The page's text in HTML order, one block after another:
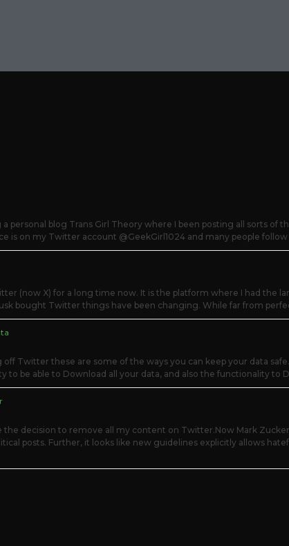
personal blog Trans Girl Theory where I been posting all sorts of
is on my Twitter account @GeekGirl1024 and many people
(now X) for a long time now. It is the platform where I had the
bought Twitter things have been changing. While far from
off Twitter these are some of the ways you can keep your data
to be able to Download all your data, and also the functionality to
the decision to remove all my content on Twitter.Now Mark
posts. Further, it looks like new guidelines explicitly allows